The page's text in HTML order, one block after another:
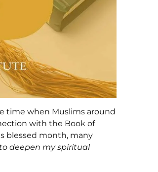
time when Muslims around
with the Book of
blessed month, many
deepen my spiritual